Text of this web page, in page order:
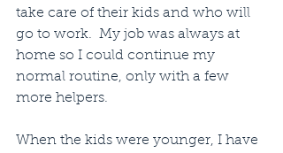
take care of their kids and who will
go to work.  My job was always at
home so I could continue my
normal routine, only with a few
more helpers.
When the kids were younger, I have